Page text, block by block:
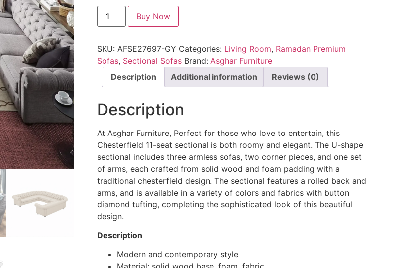
Buy Now
SKU: AFSE27697-GY Categories: Living Room, Ramadan Premium
Sofas, Sectional Sofas Brand: Asghar Furniture
Description
Additional information Reviews (0)
Description
At Asghar Furniture, Perfect for those who love to entertain, this
Chesterfield 11-seat sectional is both roomy and elegant. The U-shape
sectional includes three armless sofas, two corner pieces, and one set
of arms, each crafted from solid wood and foam padding with a
traditional chesterfield design. The sectional features a rolled back and
arms, and is available in a variety of colors and fabrics with button
diamond tufting, completing the sophisticated look of this beautiful
design.
Description
Modern and contemporary style